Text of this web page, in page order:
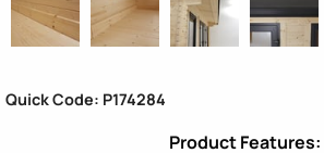
Quick Code: P174284